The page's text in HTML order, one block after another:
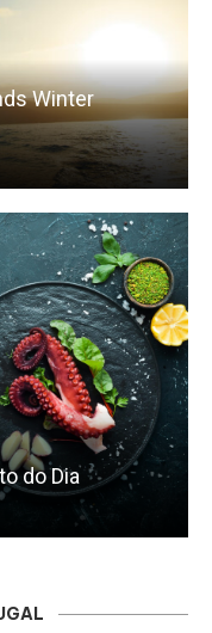
Winter
do Dia